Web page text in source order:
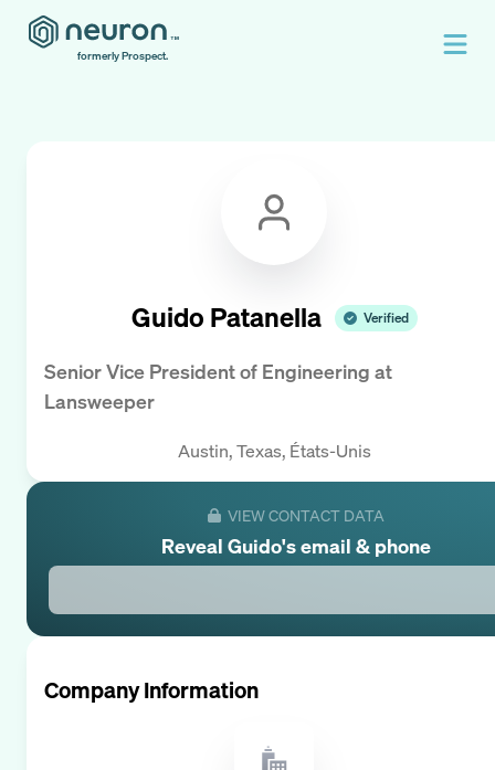
formerly Prospect.
Guido Patanella Verified
Senior Vice President of Engineering at
Lansweeper
Austin, Texas, États-Unis
VIEW CONTACT DATA
Reveal Guido's email & phone
Company Information